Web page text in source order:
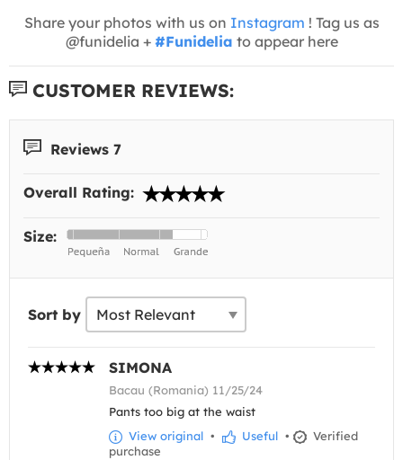
Share your photos with us on Instagram ! Tag us as
@funidelia + #Funidelia to appear here
CUSTOMER REVIEWS:
Reviews 7
Overall Rating:
Size:
Sort by
SIMONA
Bacau (Romania) 11/25/24
Pants too big at the waist
View original • Useful •
Verified
purchase